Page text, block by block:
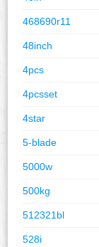
468690r11
48inch
4pcs
4pcsset
4star
5-blade
5000w
500kg
512321bl
528i